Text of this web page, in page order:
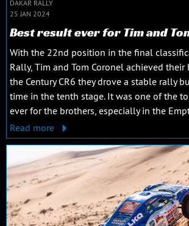
DAKAR RALLY
25 JAN 2024
Best result ever for Tim and
With the 22nd position in the final
Rally, Tim and Tom Coronel achieved their
the Century CR6 they drove a stable rally
time in the tenth stage. It was one of the
ever for the brothers, especially in the
Read more